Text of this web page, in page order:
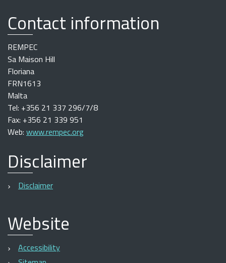
Contact information
REMPEC
Sa Maison Hill
Floriana
FRN1613
Malta
Tel: +356 21 337 296/7/8
Fax: +356 21 339 951
Web: www.rempec.org
Disclaimer
Disclaimer
Website
Accessibility